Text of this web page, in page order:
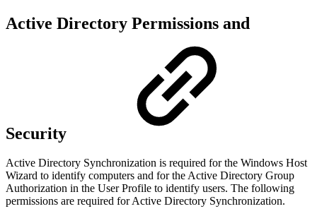
Active Directory Permissions and
Security
Active Directory Synchronization is required for the Windows Host
Wizard to identify computers and for the Active Directory Group
Authorization in the User Profile to identify users. The following
permissions are required for Active Directory Synchronization.